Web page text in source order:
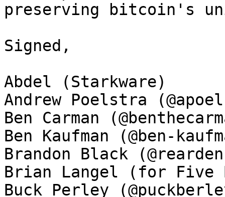
preserving bitcoin's
Signed,
Abdel (Starkware)
Andrew Poelstra
Ben Carman
Ben Kaufman (@ben-
Brandon Black
Brian Langel (for Five
Buck Perley